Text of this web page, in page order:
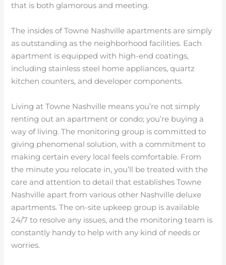
that is both glamorous and meeting.
The insides of Towne Nashville apartments are simply
as outstanding as the neighborhood facilities. Each
apartment is equipped with high-end coatings,
including stainless steel home appliances, quartz
kitchen counters, and developer components.
Living at Towne Nashville means you’re not simply
renting out an apartment or condo; you’re buying a
way of living. The monitoring group is committed to
giving phenomenal solution, with a commitment to
making certain every local feels comfortable. From
the minute you relocate in, you’ll be treated with the
care and attention to detail that establishes Towne
Nashville apart from various other Nashville deluxe
apartments. The on-site upkeep group is available
24/7 to resolve any issues, and the monitoring team is
constantly handy to help with any kind of needs or
worries.